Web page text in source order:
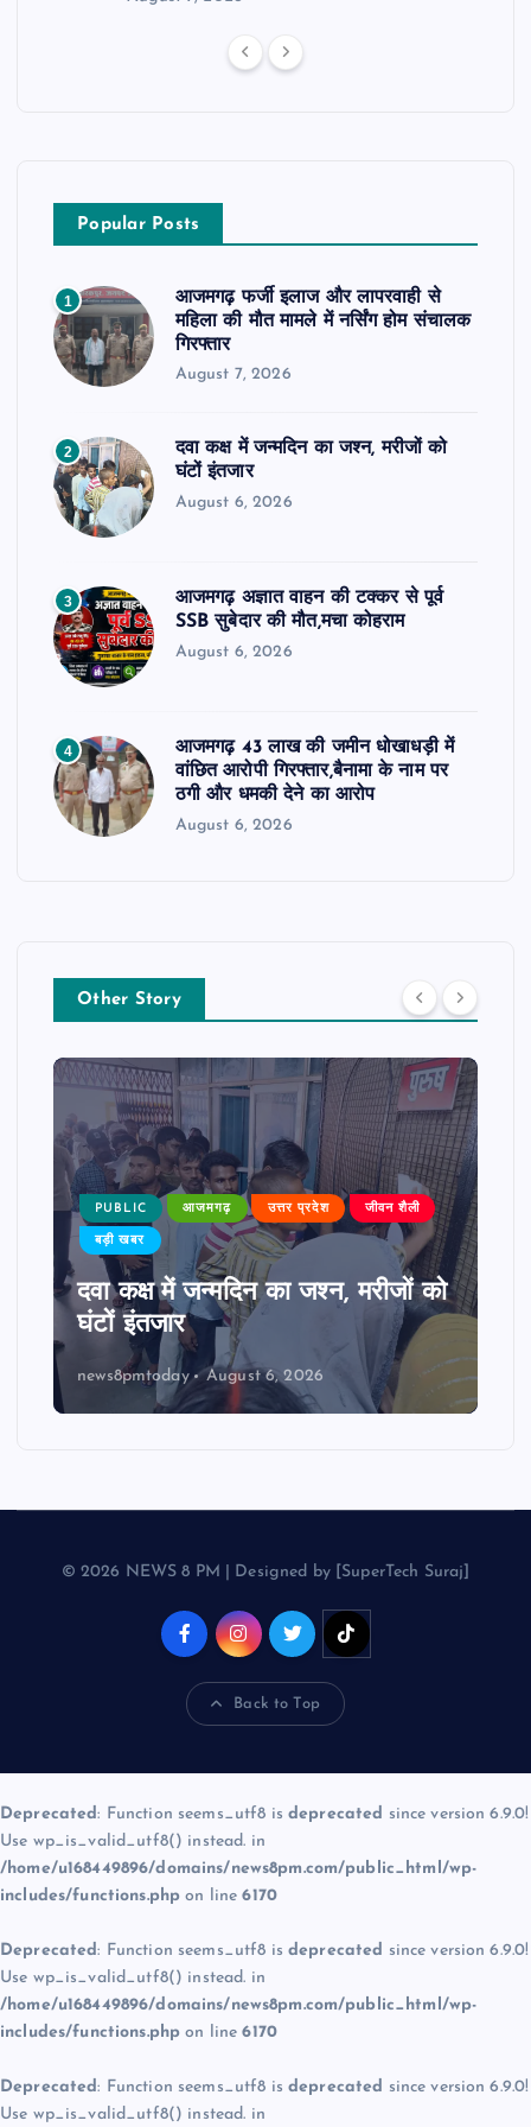
Popular Posts
1
आजमगढ़ फर्जी इलाज और लापरवाही से
महिला की मौत मामले में नर्सिंग होम संचालक
गिरफ्तार
August 7, 2026
2
दवा कक्ष में जन्मदिन का जश्न, मरीजों को
घंटों इंतजार
August 6, 2026
3
आजमगढ़ अज्ञात वाहन की टक्कर से पूर्व
SSB सुबेदार की मौत,मचा कोहराम
August 6, 2026
4
आजमगढ़ 43 लाख की जमीन धोखाधड़ी में
वांछित आरोपी गिरफ्तार,बैनामा के नाम पर
ठगी और धमकी देने का आरोप
August 6, 2026
Other Story
PUBLIC आजमगढ़ उत्तर प्रदेश जीवन शैली
बड़ी खबर
दवा कक्ष में जन्मदिन का जश्न, मरीजों को
घंटों इंतजार
news8pmtoday August 6, 2026
© 2026 NEWS 8 PM | Designed by [SuperTech Suraj]
Back to Top
Deprecated: Function seems_utf8 is deprecated since version 6.9.0!
Use wp_is_valid_utf8() instead. in
/home/u168449896/domains/news8pm.com/public_html/wp-
includes/functions.php on line6170
Deprecated: Function seems_utf8 is deprecated since version 6.9.0!
Use wp_is_valid_utf8() instead. in
/home/u168449896/domains/news8pm.com/public_html/wp-
includes/functions.php on line6170
Deprecated: Function seems_utf8 is deprecated since version 6.9.0!
Use wp_is_valid_utf8() instead. in